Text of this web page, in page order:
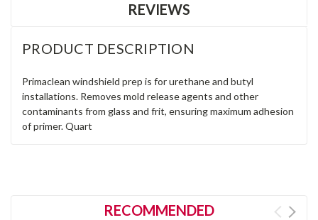
REVIEWS
PRODUCT DESCRIPTION
Primaclean windshield prep is for urethane and butyl
installations. Removes mold release agents and other
contaminants from glass and frit, ensuring maximum adhesion
of primer. Quart
RECOMMENDED